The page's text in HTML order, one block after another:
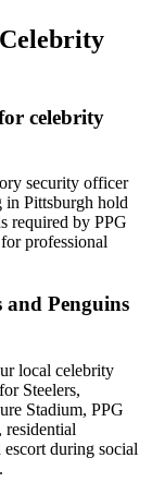
Celebrity
celebrity
security officer
in Pittsburgh hold
required by PPG
professional
and Penguins
local celebrity
Steelers,
Stadium, PPG
residential
during social